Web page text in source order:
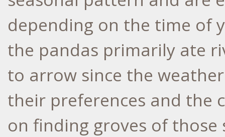
depending on the time of
the pandas primarily ate
to arrow since the
their preferences and the
on finding groves of